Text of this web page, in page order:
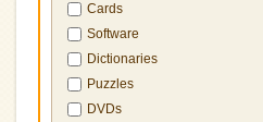
Cards
Software
Dictionaries
Puzzles
DVDs